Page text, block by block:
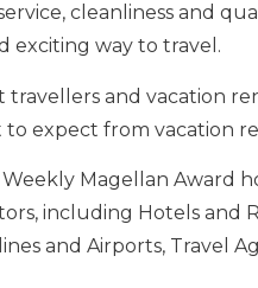
cleanliness and
exciting way to travel.
travellers and vacation
expect from vacation
Magellan Award
including Hotels and
and Airports, Travel